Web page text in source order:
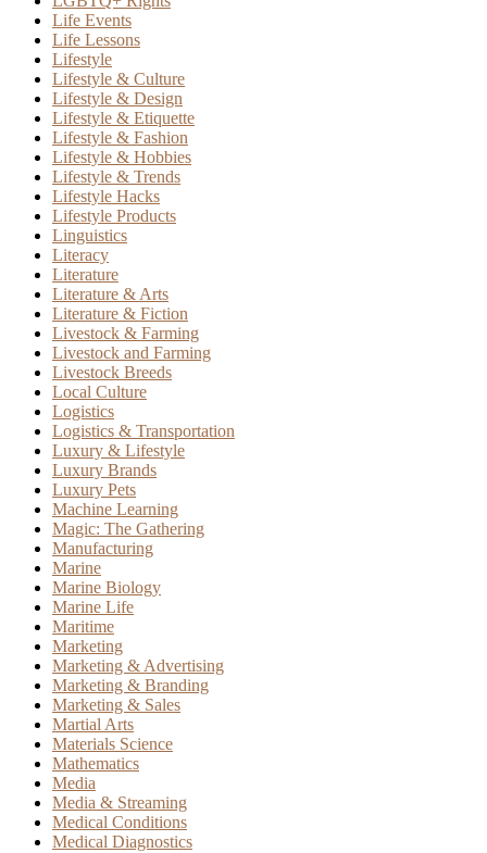
Life Events
Life Lessons
Lifestyle
Lifestyle & Culture
Lifestyle & Design
Lifestyle & Etiquette
Lifestyle & Fashion
Lifestyle & Hobbies
Lifestyle & Trends
Lifestyle Hacks
Lifestyle Products
Linguistics
Literacy
Literature
Literature & Arts
Literature & Fiction
Livestock & Farming
Livestock and Farming
Livestock Breeds
Local Culture
Logistics
Logistics & Transportation
Luxury & Lifestyle
Luxury Brands
Luxury Pets
Machine Learning
Magic: The Gathering
Manufacturing
Marine
Marine Biology
Marine Life
Maritime
Marketing
Marketing & Advertising
Marketing & Branding
Marketing & Sales
Martial Arts
Materials Science
Mathematics
Media
Media & Streaming
Medical Conditions
Medical Diagnostics